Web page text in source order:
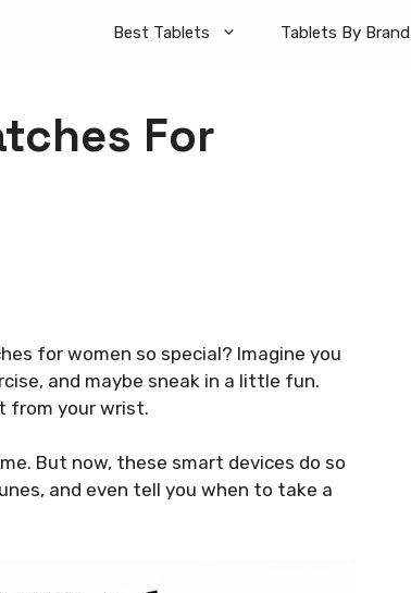
Best Tablets Tablets By Brand
For
for women so special? Imagine you
and maybe sneak in a little fun.
from your wrist.
But now, these smart devices do so
and even tell you when to take a